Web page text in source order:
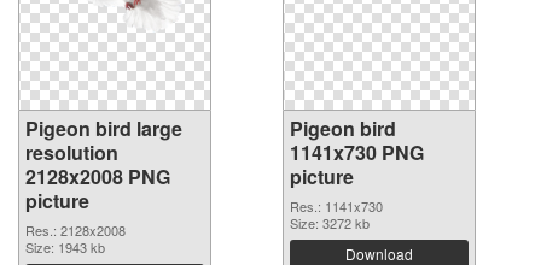
Pigeon bird large
resolution
2128x2008 PNG
picture
Res.: 2128x2008
Size: 1943 kb
Pigeon bird
1141x730 PNG
picture
Res.: 1141x730
Size: 3272 kb
Download